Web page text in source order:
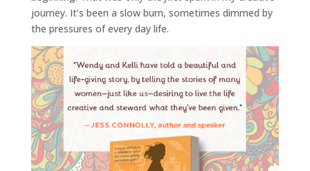
journey. It’s been a slow burn, sometimes dimmed by
the pressures of every day life.